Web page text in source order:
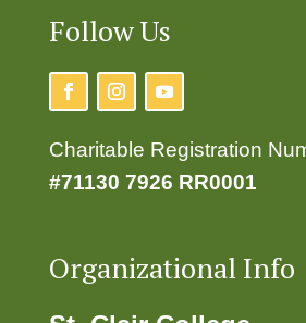
Follow Us
Charitable Registration
#71130 7926 RR0001
Organizational Info